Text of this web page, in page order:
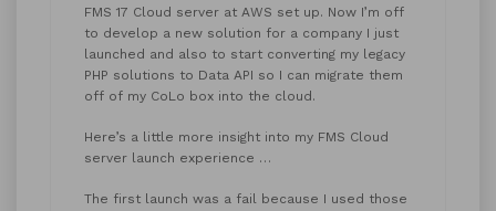
FMS 17 Cloud server at AWS set up. Now I’m off
to develop a new solution for a company I just
launched and also to start converting my legacy
PHP solutions to Data API so I can migrate them
off of my CoLo box into the cloud.
Here’s a little more insight into my FMS Cloud
server launch experience …
The first launch was a fail because I used those